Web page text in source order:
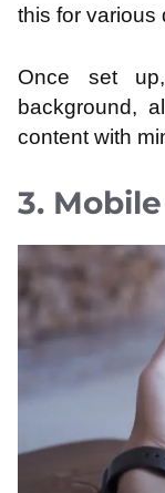
this for various
Once set
background,
content with
3.